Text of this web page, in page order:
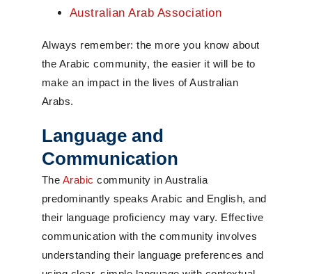
Australian Arab Association
Always remember: the more you know about
the Arabic community, the easier it will be to
make an impact in the lives of Australian
Arabs.
Language and
Communication
The Arabic community in Australia
predominantly speaks Arabic and English, and
their language proficiency may vary. Effective
communication with the community involves
understanding their language preferences and